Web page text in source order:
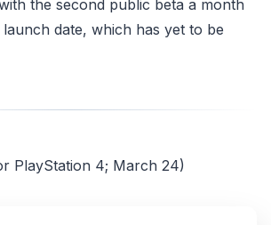
the second public beta a month
date, which has yet to be
PlayStation 4; March 24)